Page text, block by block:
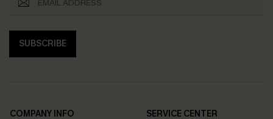
SUBSCRIBE
COMPANY INFO
SERVICE CENTER